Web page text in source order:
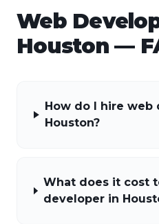
Web
Houston—
How do I hire web
Houston?
What does it cost
developer in